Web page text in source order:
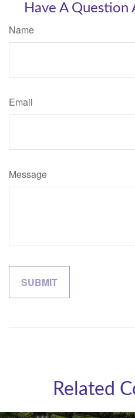
Have A Question
Name
Email
Message
Related